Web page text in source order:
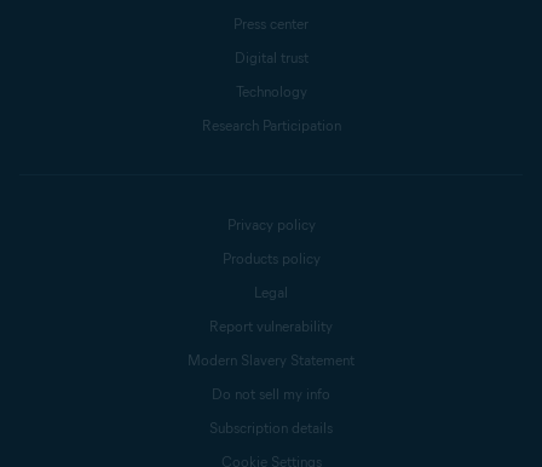
Press center
Digital trust
Technology
Research Participation
Privacy policy
Products policy
Legal
Report vulnerability
Modern Slavery Statement
Do not sell my info
Subscription details
Cookie Settings